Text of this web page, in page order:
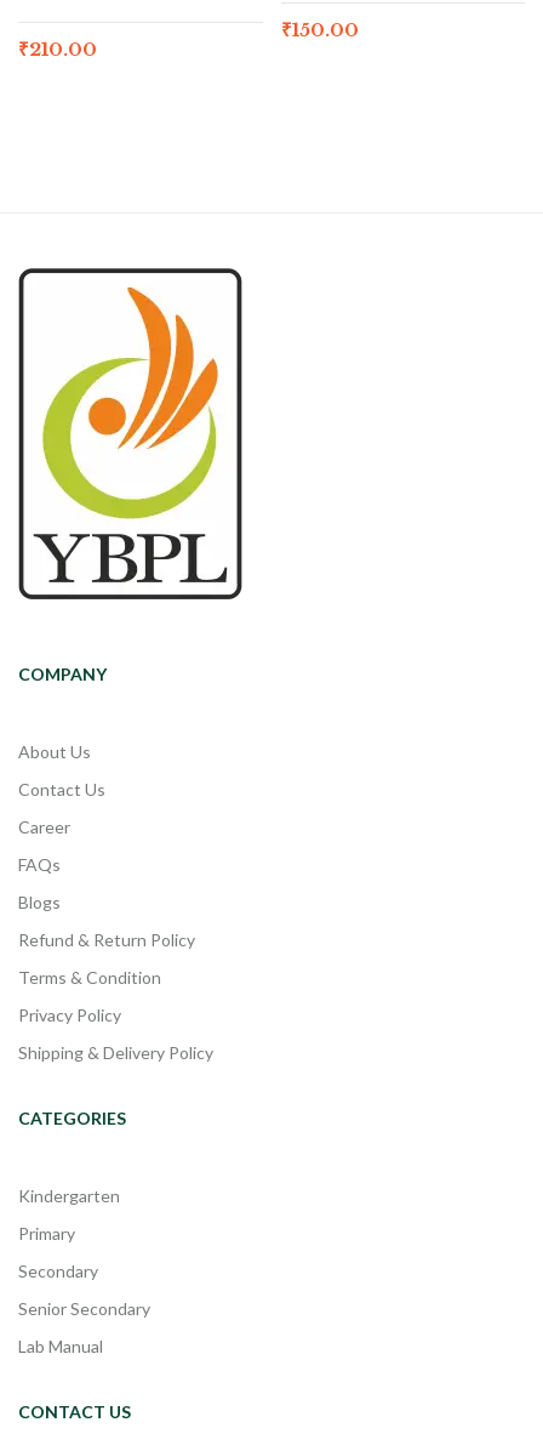
₹210.00
₹150.00
COMPANY
About Us
Contact Us
Career
FAQs
Blogs
Refund & Return Policy
Terms & Condition
Privacy Policy
Shipping & Delivery Policy
CATEGORIES
Kindergarten
Primary
Secondary
Senior Secondary
Lab Manual
CONTACT US